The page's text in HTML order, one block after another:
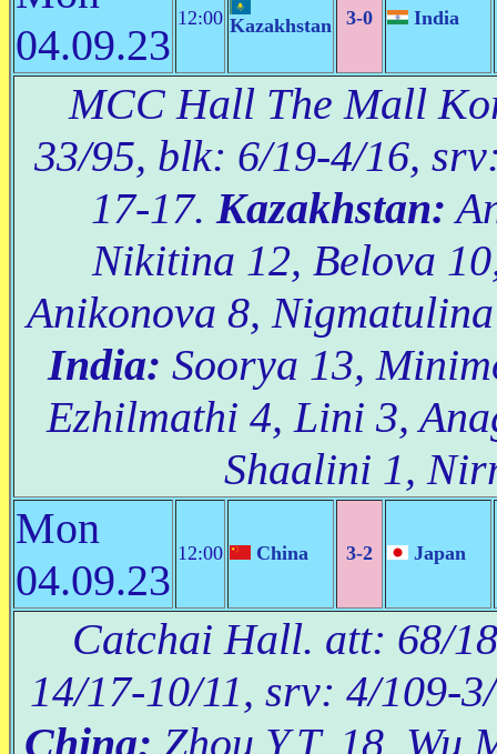
04.09.23
12:00 Kazakhstan 3-0 India
MCC Hall The Mall
33/95, blk: 6/19-4/16,
17-17.Kazakhstan:
Nikitina 12, Belova
Anikonova 8,
India: Soorya 13,
Ezhilmathi 4, Lini 3,
Shaalini 1,
Mon
04.09.23
12:00 China 3-2 Japan
Catchai Hall. att: 68/
14/17-10/11, srv: 4/109-
China: Zhou Y.T. 18, Wu